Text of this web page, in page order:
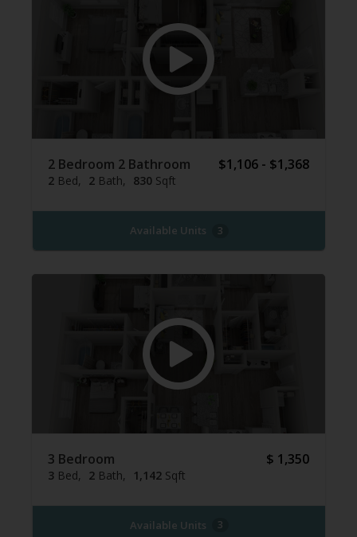
2 Bedroom 2 Bathroom
2 Bed 2 Bath 830 Sqft
$1,106 - $1,368
Available Units 3
3 Bedroom
3 Bed 2 Bath 1,142 Sqft
$ 1,350
Available Units 3